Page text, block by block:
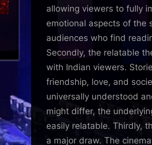
allowing viewers to fully
emotional aspects of the
audiences who find
Secondly, the relatable
with Indian viewers.
friendship, love, and
universally understood
might differ, the
easily relatable. Thirdly,
a major draw. The